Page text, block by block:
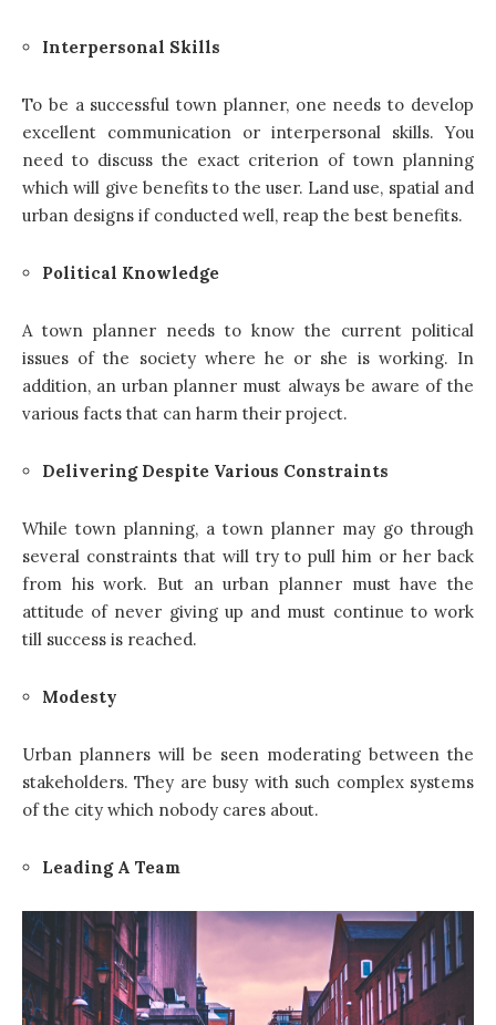
Interpersonal Skills
To be a successful town planner, one needs to develop
excellent communication or interpersonal skills. You
need to discuss the exact criterion of town planning
which will give benefits to the user. Land use, spatial and
urban designs if conducted well, reap the best benefits.
Political Knowledge
A town planner needs to know the current political
issues of the society where he or she is working. In
addition, an urban planner must always be aware of the
various facts that can harm their project.
Delivering Despite Various Constraints
While town planning, a town planner may go through
several constraints that will try to pull him or her back
from his work. But an urban planner must have the
attitude of never giving up and must continue to work
till success is reached.
Modesty
Urban planners will be seen moderating between the
stakeholders. They are busy with such complex systems
of the city which nobody cares about.
Leading A Team